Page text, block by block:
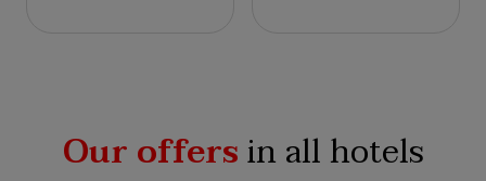
Our offersin all hotels